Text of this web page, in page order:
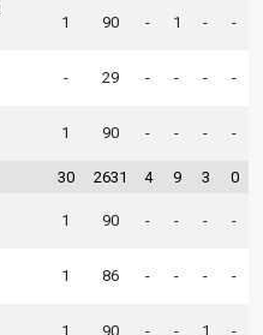
1 90 - 1 - -
- 29 - - - -
1 90 - - - -
30 2631 4 9 3 0
1 90 - - - -
1 86 - - - -
1 90 - - 1 -